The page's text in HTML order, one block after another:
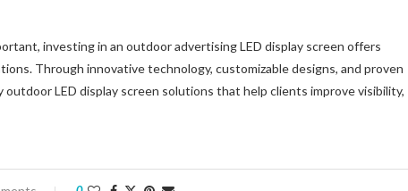
investing in an outdoor advertising LED display screen offers
Through innovative technology, customizable designs, and proven
LED display screen solutions that help clients improve visibility,